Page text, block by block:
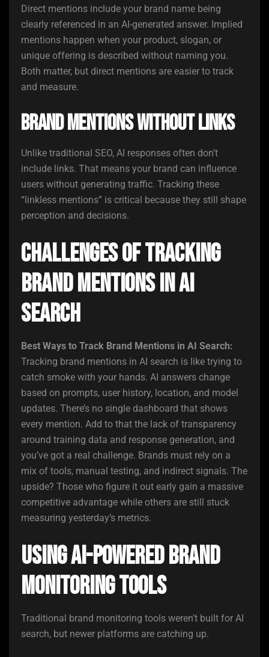
Direct mentions include your brand name being
clearly referenced in an AI-generated answer. Implied
mentions happen when your product, slogan, or
unique offering is described without naming you.
Both matter, but direct mentions are easier to track
and measure.
Brand Mentions Without Links
Unlike traditional SEO, AI responses often don’t
include links. That means your brand can influence
users without generating traffic. Tracking these
“linkless mentions” is critical because they still shape
perception and decisions.
Challenges of Tracking
Brand Mentions in AI
Search
Best Ways to Track Brand Mentions in AI Search:
Tracking brand mentions in AI search is like trying to
catch smoke with your hands. AI answers change
based on prompts, user history, location, and model
updates. There’s no single dashboard that shows
every mention. Add to that the lack of transparency
around training data and response generation, and
you’ve got a real challenge. Brands must rely on a
mix of tools, manual testing, and indirect signals. The
upside? Those who figure it out early gain a massive
competitive advantage while others are still stuck
measuring yesterday’s metrics.
Using AI-Powered Brand
Monitoring Tools
Traditional brand monitoring tools weren’t built for AI
search, but newer platforms are catching up.